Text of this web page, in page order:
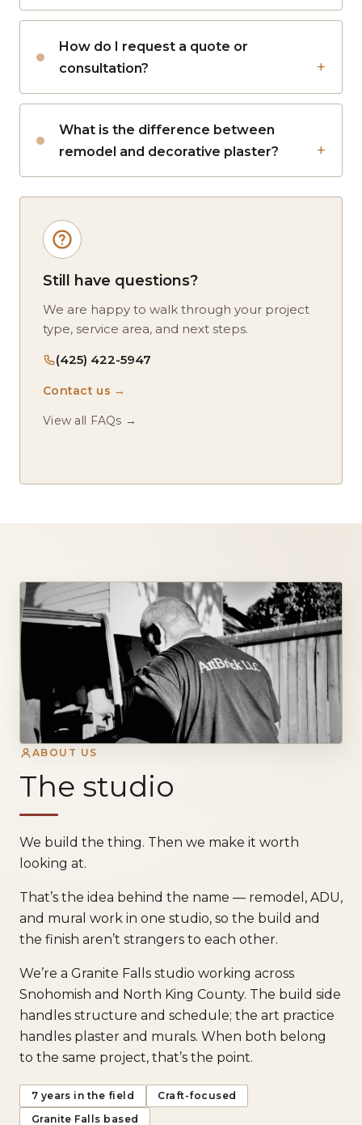
How do I request a quote or
consultation?
What is the difference between
remodel and decorative plaster?
Still have questions?
We are happy to walk through your project
type, service area, and next steps.
(425) 422-5947
Contact us →
View all FAQs →
ABOUT US
The studio
We build the thing. Then we make it worth
looking at.
That’s the idea behind the name — remodel, ADU,
and mural work in one studio, so the build and
the finish aren’t strangers to each other.
We’re a Granite Falls studio working across
Snohomish and North King County. The build side
handles structure and schedule; the art practice
handles plaster and murals. When both belong
to the same project, that’s the point.
7 years in the field
Craft-focused
Granite Falls based